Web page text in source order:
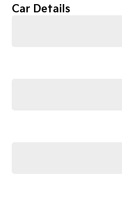
ABOUT US We are a trusted
Car Details